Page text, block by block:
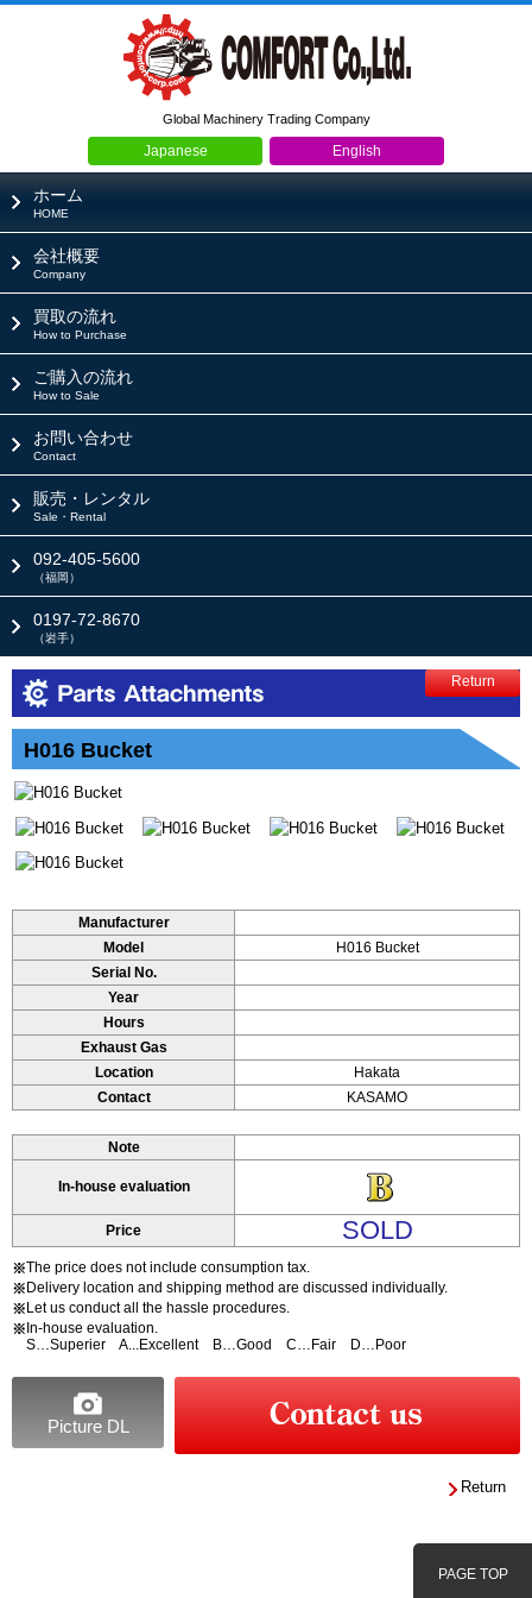
Global Machinery Trading Company
English
Japanese
ホーム
HOME
会社概要
Company
買取の流れ
How to Purchase
ご購入の流れ
How to Sale
お問い合わせ
Contact
販売・レンタル
Sale・Rental
092-405-5600
（福岡）
0197-72-8670
（岩手）
Return
H016 Bucket
Manufacturer
Model
H016 Bucket
Serial No.
Year
Hours
Exhaust Gas
Location
Hakata
Contact
KASAMO
Note
In-house evaluation
Price SOLD
※The price does not include consumption tax.
※ Delivery location and shipping method are discussed individually.
※ Let us conduct all the hassle procedures.
※ In-house evaluation.
S…Superier A...Excellent B…Good C…Fair D…Poor
Picture DL
Return
PAGE TOP